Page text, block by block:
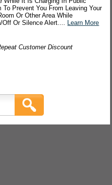
Prevent You From Leaving Your
Or Other Area While
Off Or Silence Alert.... Learn More
Customer Discount